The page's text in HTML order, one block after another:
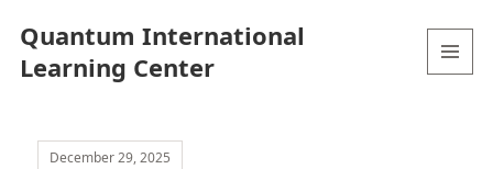
Quantum International
Learning Center
December 29, 2025